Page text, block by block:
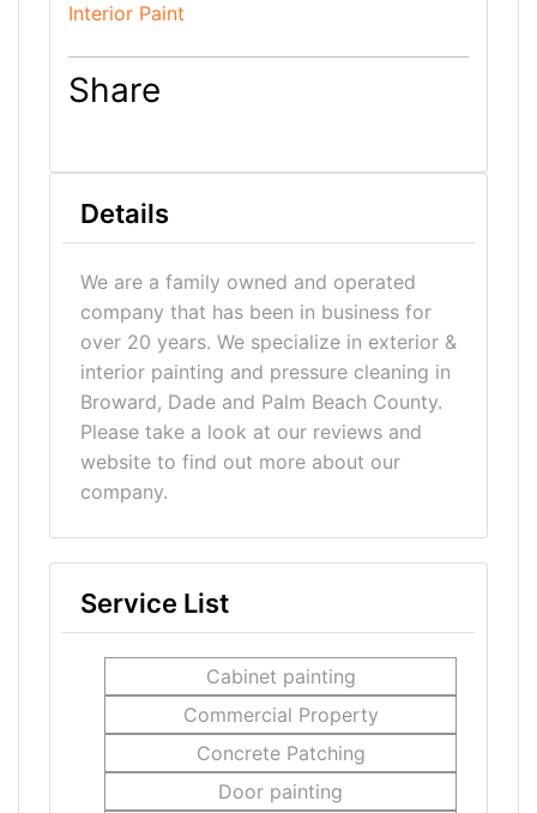
Interior Paint
Share
Details
We are a family owned and operated
company that has been in business for
over 20 years. We specialize in exterior &
interior painting and pressure cleaning in
Broward, Dade and Palm Beach County.
Please take a look at our reviews and
website to find out more about our
company.
Service List
Cabinet painting
Commercial Property
Concrete Patching
Door painting